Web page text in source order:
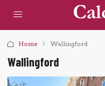
Home Wallingford
Wallingford